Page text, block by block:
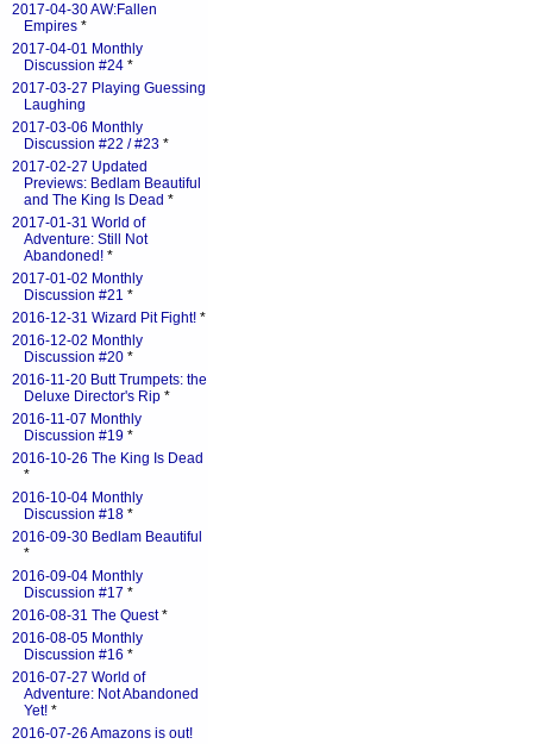
2017-04-30 AW:Fallen
Empires *
2017-04-01 Monthly
Discussion #24 *
2017-03-27 Playing Guessing
Laughing
2017-03-06 Monthly
Discussion #22 / #23 *
2017-02-27 Updated
Previews: Bedlam Beautiful
and The King Is Dead *
2017-01-31 World of
Adventure: Still Not
Abandoned! *
2017-01-02 Monthly
Discussion #21 *
2016-12-31 Wizard Pit Fight! *
2016-12-02 Monthly
Discussion #20 *
2016-11-20 Butt Trumpets: the
Deluxe Director's Rip *
2016-11-07 Monthly
Discussion #19 *
2016-10-26 The King Is Dead
*
2016-10-04 Monthly
Discussion #18 *
2016-09-30 Bedlam Beautiful
*
2016-09-04 Monthly
Discussion #17 *
2016-08-31 The Quest*
2016-08-05 Monthly
Discussion #16 *
2016-07-27 World of
Adventure: Not Abandoned
Yet! *
2016-07-26 Amazons is out!